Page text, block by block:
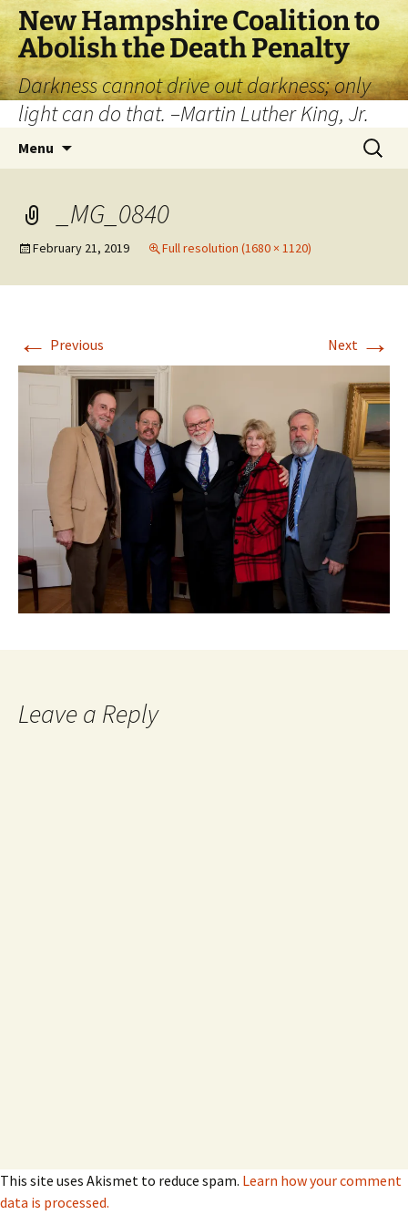
New Hampshire Coalition to
Abolish the Death Penalty
Darkness cannot drive out darkness; only
light can do that. –Martin Luther King, Jr.
Menu
_MG_0840
February 21, 2019 Full resolution (1680 × 1120)
← Previous Next →
Leave a Reply
This site uses Akismet to reduce spam. Learn how your comment
data is processed.